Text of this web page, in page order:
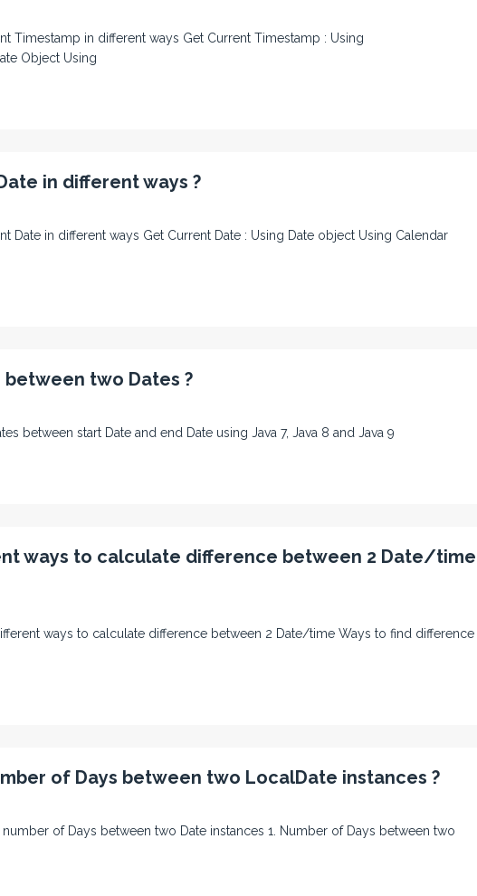
Timestamp in different ways Get Current Timestamp : Using
Object Using
in different ways ?
Date in different ways Get Current Date : Using Date object Using Calendar
two Dates ?
between start Date and end Date using Java 7, Java 8 and Java 9
ways to calculate difference between 2 Date/time
ways to calculate difference between 2 Date/time Ways to find difference
of Days between two LocalDate instances ?
of Days between two Date instances 1. Number of Days between two